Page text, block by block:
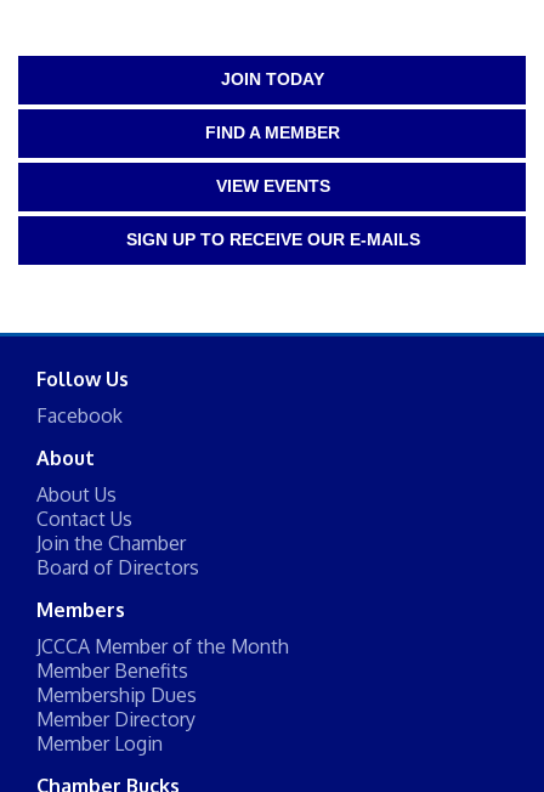
JOIN TODAY
FIND A MEMBER
VIEW EVENTS
SIGN UP TO RECEIVE OUR E-MAILS
Follow Us
Facebook
About
About Us
Contact Us
Join the Chamber
Board of Directors
Members
JCCCA Member of the Month
Member Benefits
Membership Dues
Member Directory
Member Login
Chamber Bucks